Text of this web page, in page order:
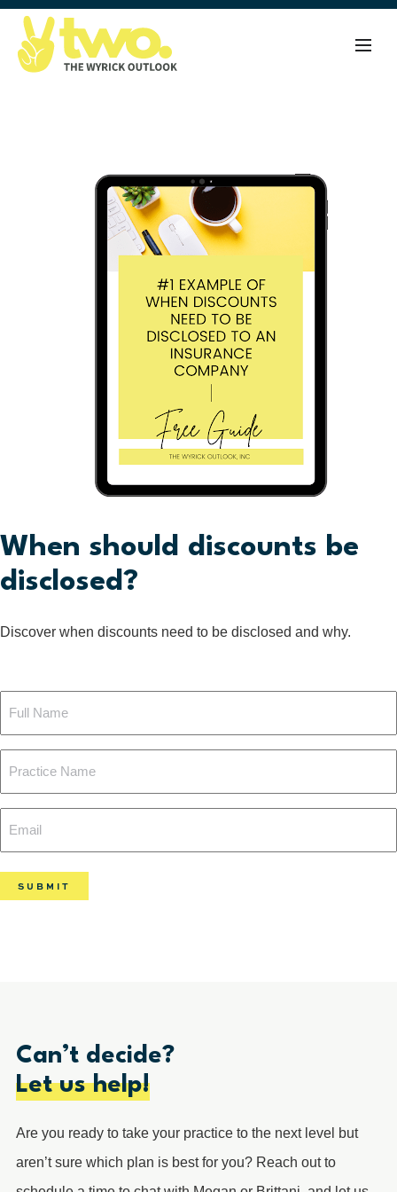
When should discounts be
disclosed?
Discover when discounts need to be disclosed and why.
Full
Name
(Required)
Practice
Name
(Required)
Email
(Required)
Can’t decide?
Let us help!
Are you ready to take your practice to the next level but
aren’t sure which plan is best for you? Reach out to